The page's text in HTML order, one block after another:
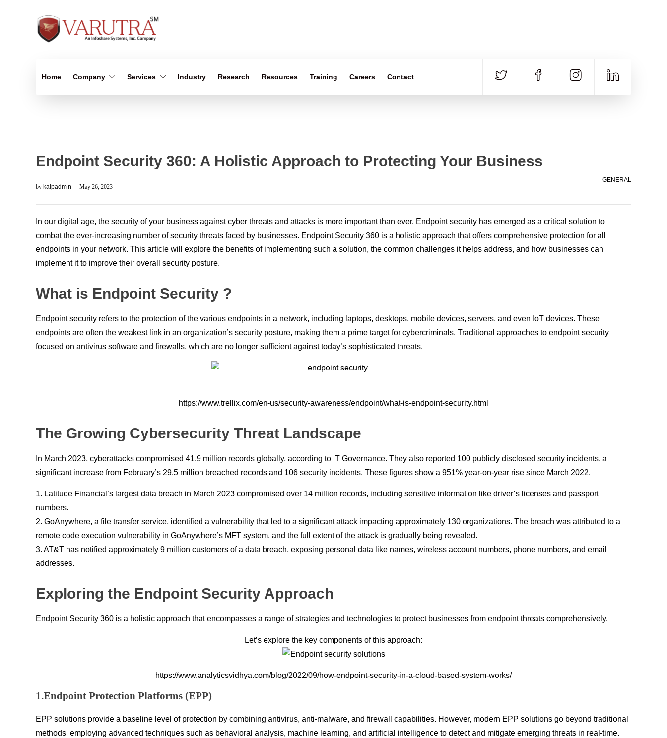
Home Company Services Industry Research Resources Training Careers Contact
Endpoint Security 360: A Holistic Approach to Protecting Your Business
by kalpadmin May 26, 2023
GENERAL
In our digital age, the security of your business against cyber threats and attacks is more important than ever. Endpoint security has emerged as a critical solution to
combat the ever-increasing number of security threats faced by businesses. Endpoint Security 360 is a holistic approach that offers comprehensive protection for all
endpoints in your network. This article will explore the benefits of implementing such a solution, the common challenges it helps address, and how businesses can
implement it to improve their overall security posture.
What is Endpoint Security ?
Endpoint security refers to the protection of the various endpoints in a network, including laptops, desktops, mobile devices, servers, and even IoT devices. These
endpoints are often the weakest link in an organization’s security posture, making them a prime target for cybercriminals. Traditional approaches to endpoint security
focused on antivirus software and firewalls, which are no longer sufficient against today’s sophisticated threats.
https://www.trellix.com/en-us/security-awareness/endpoint/what-is-endpoint-security.html
The Growing Cybersecurity Threat Landscape
In March 2023, cyberattacks compromised 41.9 million records globally, according to IT Governance. They also reported 100 publicly disclosed security incidents, a
significant increase from February’s 29.5 million breached records and 106 security incidents. These figures show a 951% year-on-year rise since March 2022.
1. Latitude Financial’s largest data breach in March 2023 compromised over 14 million records, including sensitive information like driver’s licenses and passport
numbers.
2. GoAnywhere, a file transfer service, identified a vulnerability that led to a significant attack impacting approximately 130 organizations. The breach was attributed to a
remote code execution vulnerability in GoAnywhere’s MFT system, and the full extent of the attack is gradually being revealed.
3. AT&T has notified approximately 9 million customers of a data breach, exposing personal data like names, wireless account numbers, phone numbers, and email
addresses.
Exploring the Endpoint Security Approach
Endpoint Security 360 is a holistic approach that encompasses a range of strategies and technologies to protect businesses from endpoint threats comprehensively.
Let’s explore the key components of this approach:
https://www.analyticsvidhya.com/blog/2022/09/how-endpoint-security-in-a-cloud-based-system-works/
1.Endpoint Protection Platforms (EPP)
EPP solutions provide a baseline level of protection by combining antivirus, anti-malware, and firewall capabilities. However, modern EPP solutions go beyond traditional
methods, employing advanced techniques such as behavioral analysis, machine learning, and artificial intelligence to detect and mitigate emerging threats in real-time.